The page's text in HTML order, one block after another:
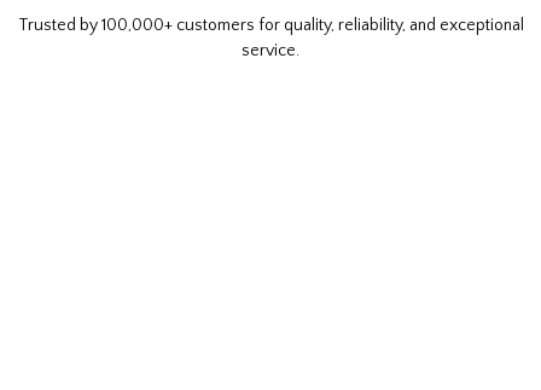
Trusted by 100,000+ customers for quality, reliability, and exceptional
service.